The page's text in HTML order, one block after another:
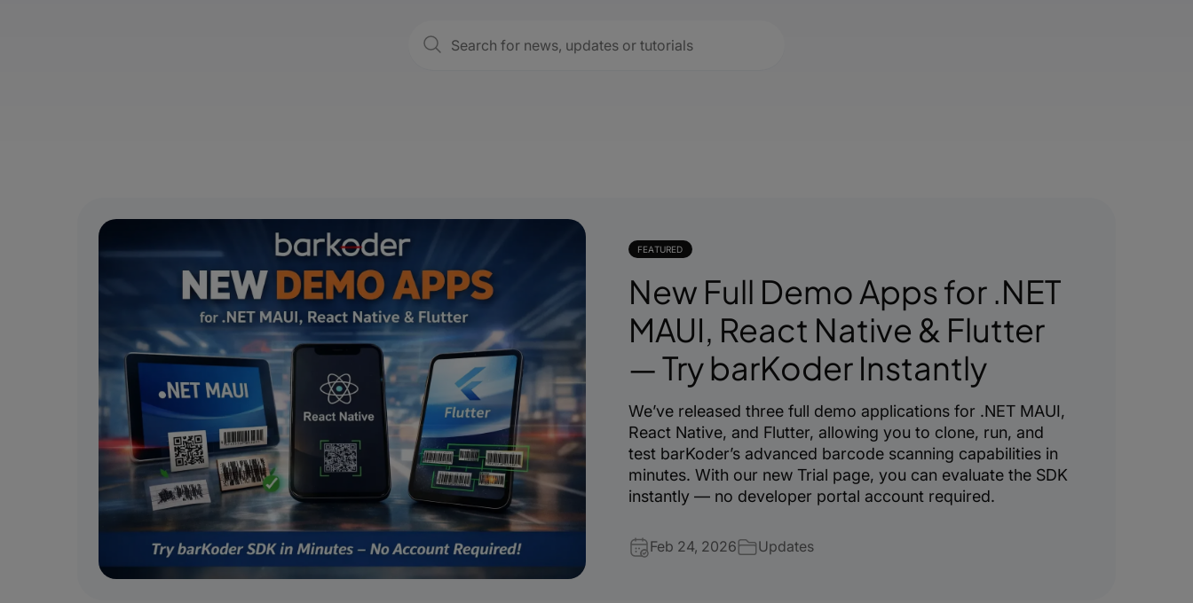
FEATURED
New Full Demo Apps for .NET
MAUI, React Native & Flutter
— Try barKoder Instantly
We’ve released three full demo applications for .NET MAUI,
React Native, and Flutter, allowing you to clone, run, and
test barKoder’s advanced barcode scanning capabilities in
minutes. With our new Trial page, you can evaluate the SDK
instantly — no developer portal account required.
Feb 24, 2026 Updates